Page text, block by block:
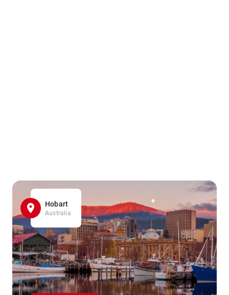
Hobart
Australia